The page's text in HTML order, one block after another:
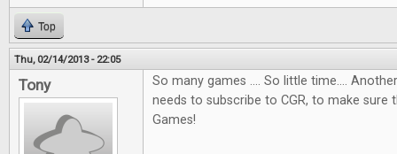
Top
Thu, 02/14/2013 - 22:05
Tony
So many games .... So little time....
needs to subscribe to CGR, to make sure
Games!